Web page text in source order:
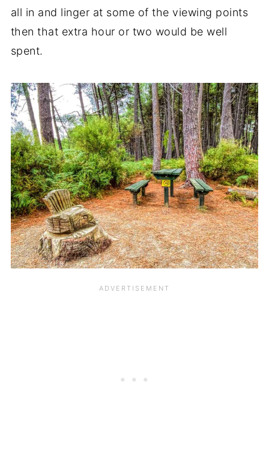
all in and linger at some of the viewing points
then that extra hour or two would be well
spent.